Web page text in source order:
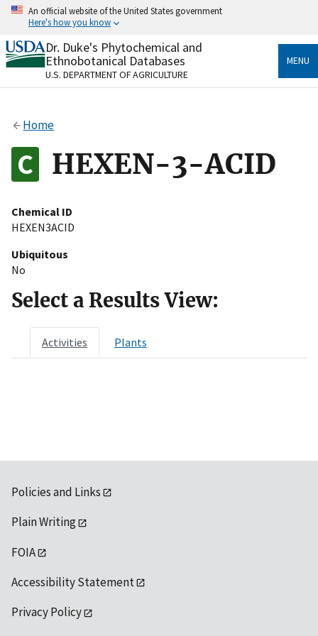
Skip
content
An official website of the United States government
Here's how you know
Official websites use .gov
A.govwebsite belongs to an official government
organization in the United States.
Alock
to the .gov website. Share sensitive information only
on official, secure websites.
Dr. Duke's Phytochemical and
Ethnobotanical Databases
U.S. DEPARTMENT OF AGRICULTURE
MENU
Home
HEXEN-3-ACID
Chemical ID
HEXEN3ACID
Ubiquitous
No
Select a Results View:
Activities Plants
Policies and Links
Plain Writing
FOIA
Accessibility Statement
Privacy Policy